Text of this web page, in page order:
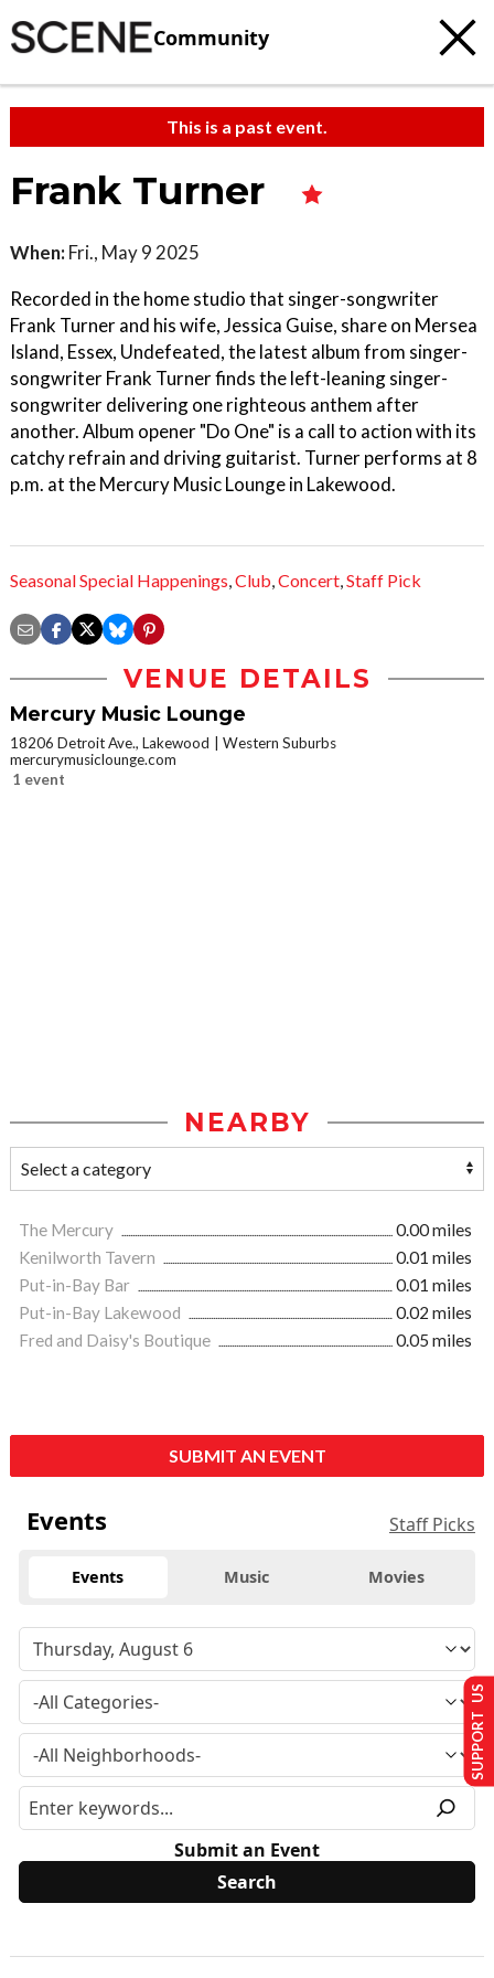
Community
This is a past event.
Frank Turner
When: Fri., May 9 2025
Recorded in the home studio that singer-songwriter
Frank Turner and his wife, Jessica Guise, share on Mersea
Island, Essex, Undefeated, the latest album from singer-
songwriter Frank Turner finds the left-leaning singer-
songwriter delivering one righteous anthem after
another. Album opener "Do One" is a call to action with its
catchy refrain and driving guitarist. Turner performs at 8
p.m. at the Mercury Music Lounge in Lakewood.
Seasonal Special Happenings,Club,Concert,Staff Pick
VENUE DETAILS
Mercury Music Lounge
18206 Detroit Ave., Lakewood
Western Suburbs
mercurymusiclounge.com
1 event
NEARBY
The Mercury
0.00 miles
Kenilworth Tavern
0.01 miles
Put-in-Bay Bar
0.01 miles
Put-in-Bay Lakewood
0.02 miles
Fred and Daisy's Boutique
0.05 miles
SUBMIT AN EVENT
Events Staff Picks
Events Music Movies
Submit an Event
SUPPORT US